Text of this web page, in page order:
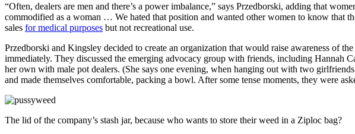
“Often, dealers are men and there’s a power imbalance,” says Przedborski, adding that
commodified as a woman … We hated that position and wanted other women to know that
sales for medical purposes but not recreational use.
Przedborski and Kingsley decided to create an organization that would raise awareness of
immediately. They discussed the emerging advocacy group with friends, including
her own with male pot dealers. (She says one evening, when hanging out with two
and made themselves comfortable, packing a bowl. After some tense moments, they were
The lid of the company’s stash jar, because who wants to store their weed in a Ziploc bag?